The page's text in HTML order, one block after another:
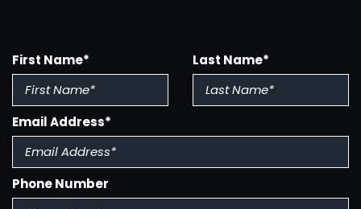
Power Brakes
Power Door Locks
Power Steering
Power Steering - Hydraulic
Power Windows
Radio - Am/Fm
Rear Spoiler
Side Mirror Adjustments - Power
First Name* Last Name*
Email Address*
Phone Number